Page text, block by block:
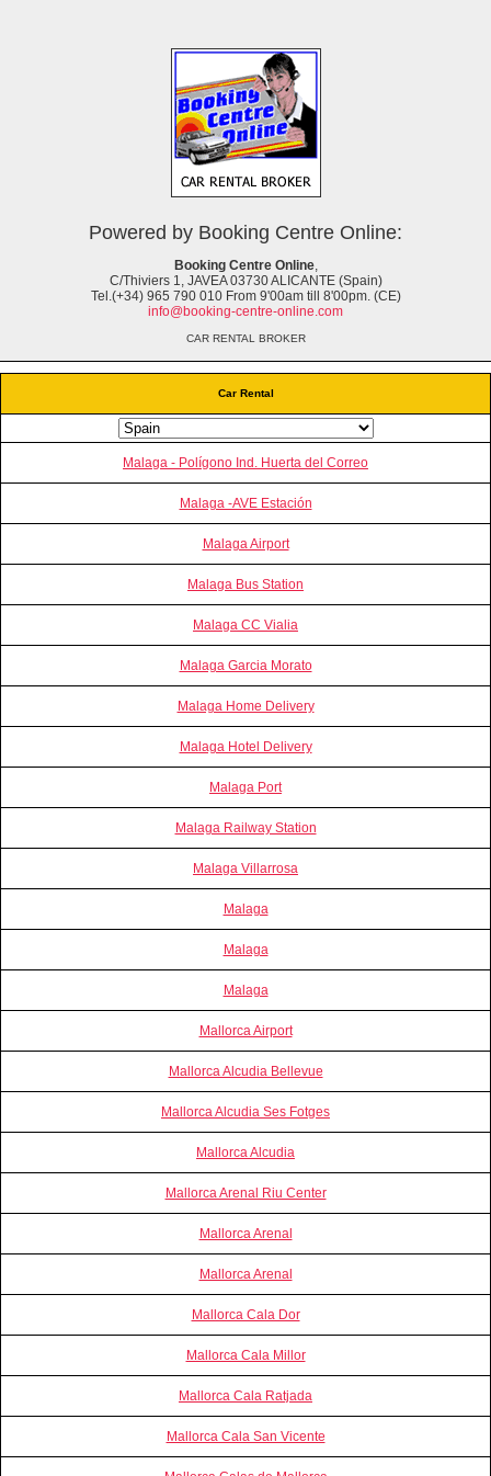
Car Rental
Malaga - Polígono Ind. Huerta del Correo
Malaga -AVE Estación
Malaga Airport
Malaga Bus Station
Malaga CC Vialia
Malaga Garcia Morato
Malaga Home Delivery
Malaga Hotel Delivery
Malaga Port
Malaga Railway Station
Malaga Villarrosa
Malaga
Malaga
Malaga
Mallorca Airport
Mallorca Alcudia Bellevue
Mallorca Alcudia Ses Fotges
Mallorca Alcudia
Mallorca Arenal Riu Center
Mallorca Arenal
Mallorca Arenal
Mallorca Cala Dor
Mallorca Cala Millor
Mallorca Cala Ratjada
Mallorca Cala San Vicente
Powered by Booking Centre Online:
Booking Centre Online,
C/Thiviers 1, JAVEA 03730 ALICANTE (Spain)
Tel.(+34) 965 790 010 From 9'00am till 8'00pm. (CE)
info@booking-centre-online.com
CAR RENTAL BROKER